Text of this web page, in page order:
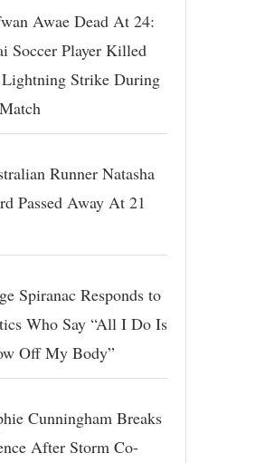
Awae Dead At 24:
Soccer Player Killed
Strike During
Runner Natasha
Passed Away At 21
Spiranac Responds to
Who Say “All I Do Is
Off My Body”
Cunningham Breaks
After Storm Co-